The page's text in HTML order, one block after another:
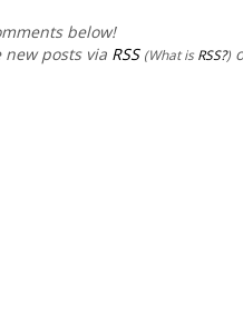
below!
new posts via RSS (What isRSS?)